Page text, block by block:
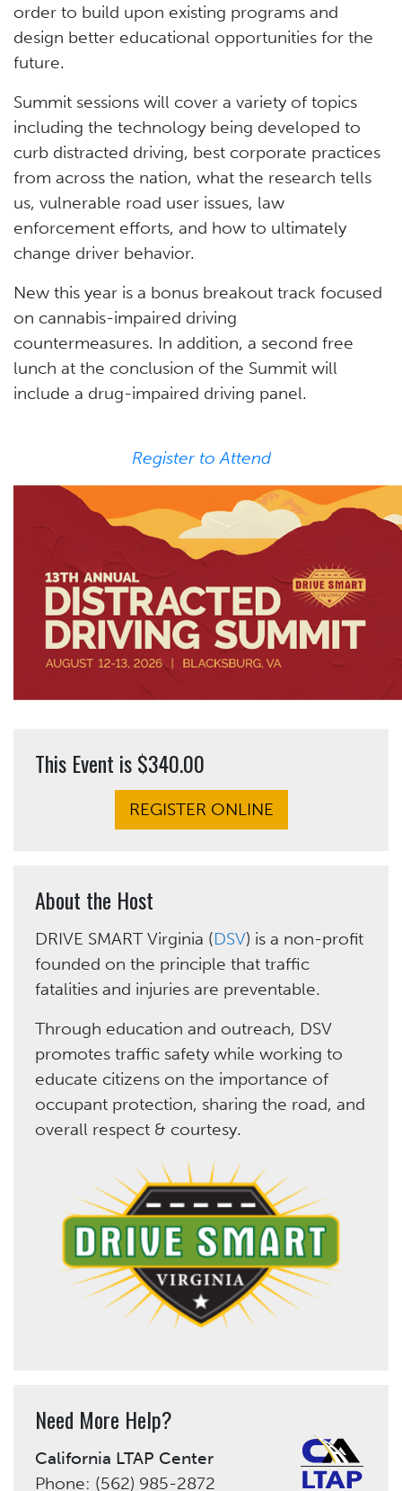
order to build upon existing programs and
design better educational opportunities for the
future.
Summit sessions will cover a variety of topics
including the technology being developed to
curb distracted driving, best corporate practices
from across the nation, what the research tells
us, vulnerable road user issues, law
enforcement efforts, and how to ultimately
change driver behavior.
New this year is a bonus breakout track focused
on cannabis-impaired driving
countermeasures. In addition, a second free
lunch at the conclusion of the Summit will
include a drug-impaired driving panel.
Register to Attend
This Event is $340.00
REGISTER ONLINE
About the Host
DRIVE SMART Virginia (DSV) is a non-profit
founded on the principle that traffic
fatalities and injuries are preventable.
Through education and outreach, DSV
promotes traffic safety while working to
educate citizens on the importance of
occupant protection, sharing the road, and
overall respect & courtesy.
Need More Help?
California LTAP Center
Phone: (562) 985-2872